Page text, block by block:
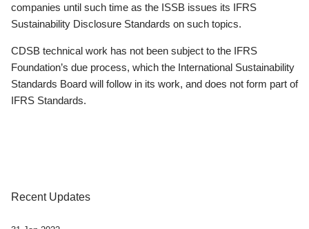
companies until such time as the ISSB issues its IFRS
Sustainability Disclosure Standards on such topics.
CDSB technical work has not been subject to the IFRS
Foundation’s due process, which the International Sustainability
Standards Board will follow in its work, and does not form part of
IFRS Standards.
Recent Updates